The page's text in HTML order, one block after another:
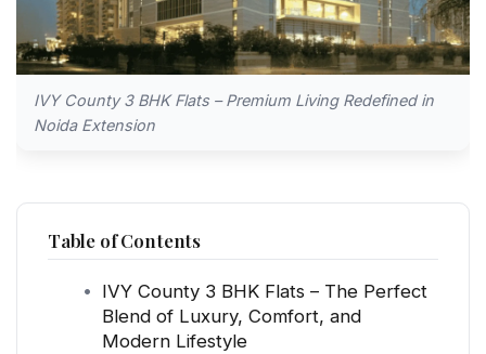
IVY County 3 BHK Flats – Premium Living Redefined in
Noida Extension
Table of Contents
IVY County 3 BHK Flats – The Perfect
Blend of Luxury, Comfort, and
Modern Lifestyle